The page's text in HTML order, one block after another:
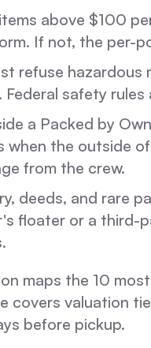
above $100
If not, the per-
refuse hazardous
Federal safety
a Packed by
when the outside
from the crew.
deeds, and rare
floater or a third-
maps the 10
covers valuation
before pickup.